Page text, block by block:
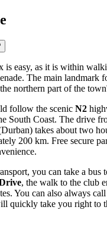
is easy, as it is within
The main landmark
northern part of the
follow the scenic N2
South Coast. The drive
takes about two
200 km. Free secure
you can take a bus
, the walk to the club
You can also always
quickly take you right to